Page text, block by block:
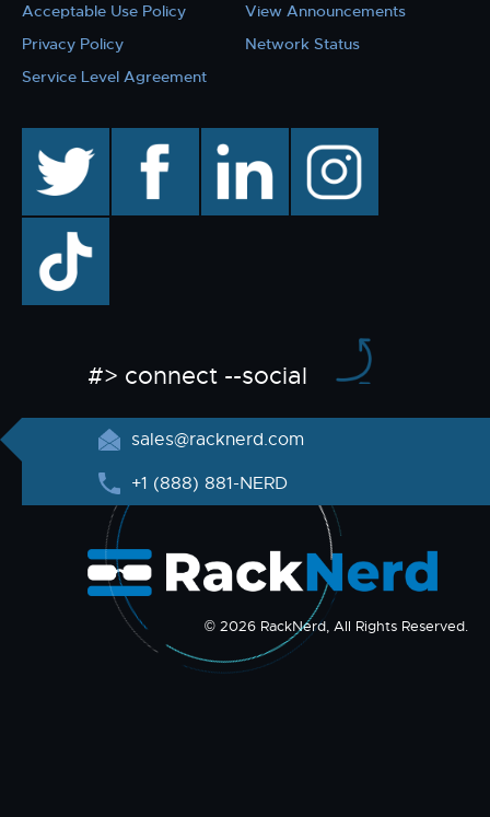
Acceptable Use Policy
Privacy Policy
Service Level Agreement
View Announcements
Network Status
facebook linkedin instagram
TikTok
#> connect --social
sales@racknerd.com
+1 (888) 881-NERD
© 2026 RackNerd, All Rights Reserved.